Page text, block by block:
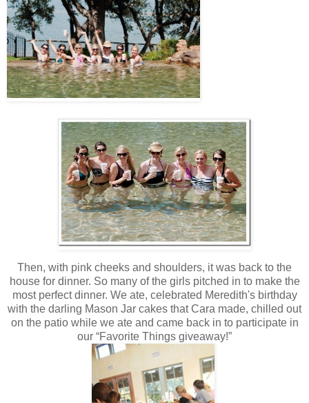
Then, with pink cheeks and shoulders, it was back to the
house for dinner. So many of the girls pitched in to make the
most perfect dinner. We ate, celebrated Meredith's birthday
with the darling Mason Jar cakes that Cara made, chilled out
on the patio while we ate and came back in to participate in
our “Favorite Things giveaway!”